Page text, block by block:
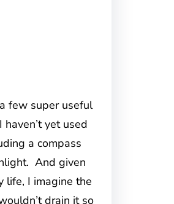
few super useful
yet used
a compass
And given
life, I imagine the
drain it so